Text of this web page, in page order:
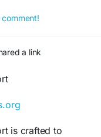
#AuditoryHealth
#HealthyLifestyle
comment!
a link
is crafted to